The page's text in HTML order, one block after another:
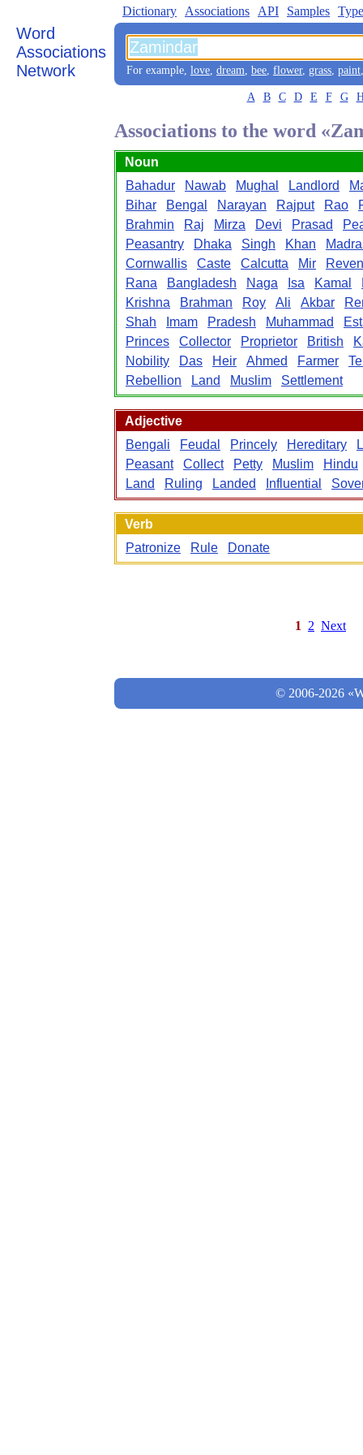
Word
Associations
Network
Dictionary Associations API Samples
For example, love, dream, bee, flower, grass, paint
A B C D E F G
Associations to the word
Noun
Bahadur
Nawab Mughal Landlord
Bihar
Bengal Narayan Rajput Rao
Brahmin
Raj Mirza Devi Prasad
Peasantry
Dhaka Singh Khan
Cornwallis
Caste Calcutta Mir
Rana
Bangladesh Naga Isa Kamal
Krishna
Brahman Roy Ali Akbar
Shah
Imam Pradesh Muhammad
Princes
Collector Proprietor British
Nobility
Das Heir Ahmed Farmer
Rebellion
Land Muslim Settlement
Adjective
Bengali
Feudal Princely Hereditary
Peasant
Collect Petty Muslim
Hindu
Land
Ruling Landed Influential
Verb
Patronize
Rule Donate
1 2 Next
© 2006-2026